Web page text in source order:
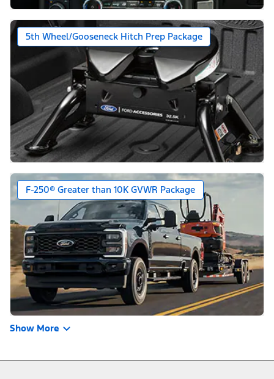
5th Wheel/Gooseneck Hitch Prep Package
F-250® Greater than 10K GVWR Package
Show More